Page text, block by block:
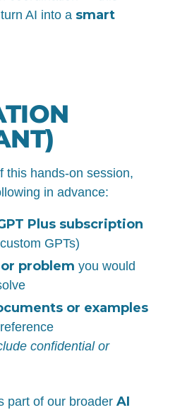
AI into a smart
this hands-on session,
in advance:
Plus subscription
GPTs)
problem you would
or examples
confidential or
part of our broader AI